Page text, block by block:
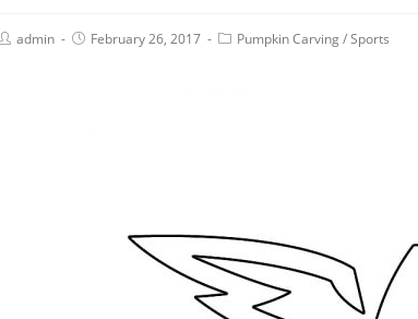
admin February 26, 2017 Pumpkin Carving/Sports